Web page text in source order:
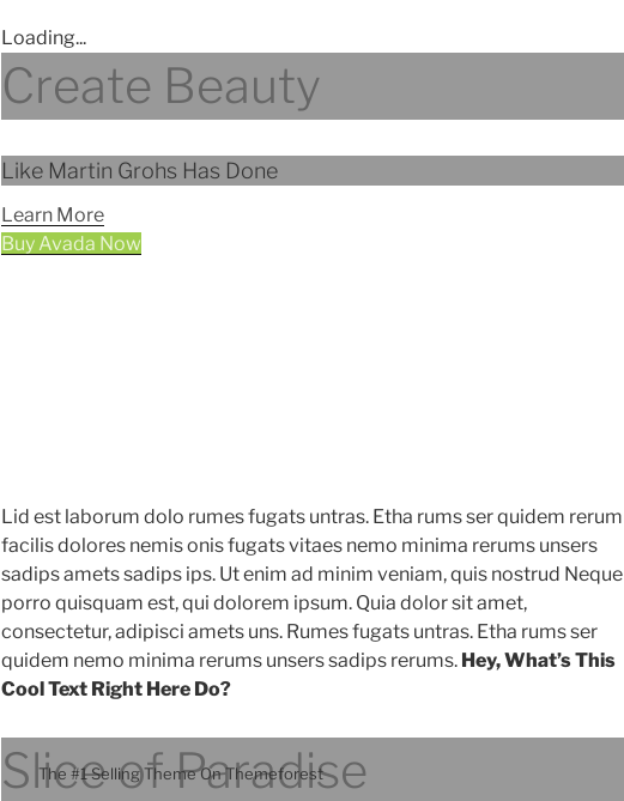
Loading...
Create Beauty
Like Martin Grohs Has Done
Learn More
Buy Avada Now
Slice of Paradise
Lid est laborum dolo rumes fugats untras. Etha rums ser quidem rerum
facilis dolores nemis onis fugats vitaes nemo minima rerums unsers
sadips amets sadips ips. Ut enim ad minim veniam, quis nostrud Neque
porro quisquam est, qui dolorem ipsum. Quia dolor sit amet,
consectetur, adipisci amets uns. Rumes fugats untras. Etha rums ser
quidem nemo minima rerums unsers sadips rerums. Hey, What’s This
Cool Text Right Here Do?
The #1 Selling Theme On Themeforest